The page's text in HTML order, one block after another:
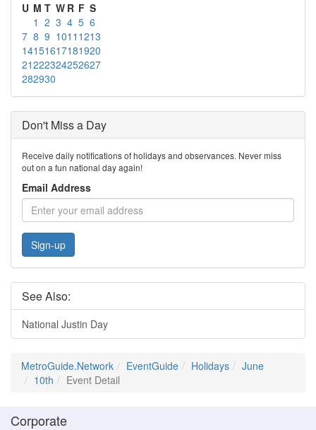
U M T W R F S
1 2 3 4 5 6
7 8 9 1011 1213
14151617181920
21222324252627
282930
Don't Miss a Day
Receive daily notifications of holidays and observances. Never miss
out on a fun national day again!
Email Address
Sign-up
See Also:
National Justin Day
MetroGuide.Network EventGuide Holidays
June
10th
Event Detail
Corporate